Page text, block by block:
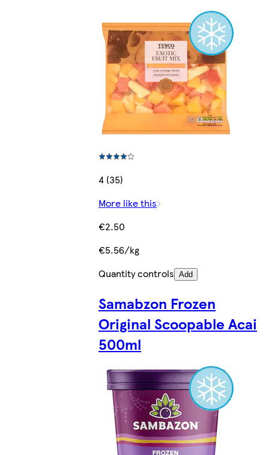
4 (35)
More like this
€2.50
€5.56/kg
Quantity controls Add
Samabzon Frozen
Original Scoopable Acai
500ml